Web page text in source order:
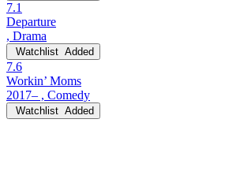
7.1
Departure
, Drama
Watchlist Added
7.6
Workin’ Moms
2017– , Comedy
Watchlist Added